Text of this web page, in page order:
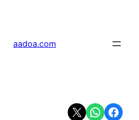
aadoa.com
Share on X Share onShare on